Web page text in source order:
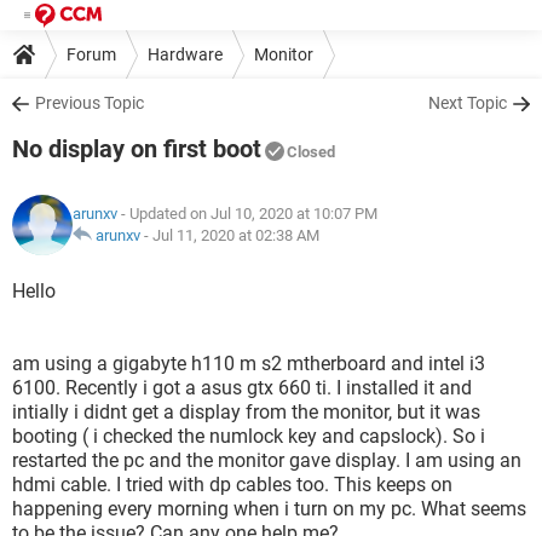
Forum Hardware Monitor
Previous Topic Next Topic
No display on first boot Closed
arunxv - Updated on Jul 10, 2020 at 10:07 PM
arunxv - Jul 11, 2020 at 02:38 AM
Hello
am using a gigabyte h110 m s2 mtherboard and intel i3
6100. Recently i got a asus gtx 660 ti. I installed it and
intially i didnt get a display from the monitor, but it was
booting ( i checked the numlock key and capslock). So i
restarted the pc and the monitor gave display. I am using an
hdmi cable. I tried with dp cables too. This keeps on
happening every morning when i turn on my pc. What seems